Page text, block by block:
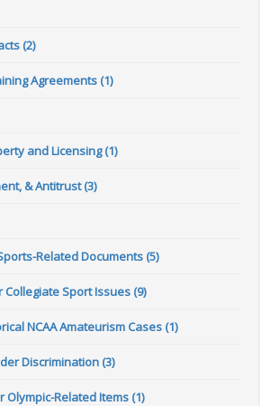
(2)
Agreements (1)
and Licensing (1)
& Antitrust (3)
Related Documents (5)
Collegiate Sport Issues (9)
NCAA Amateurism Cases (1)
Discrimination (3)
Olympic-Related Items (1)